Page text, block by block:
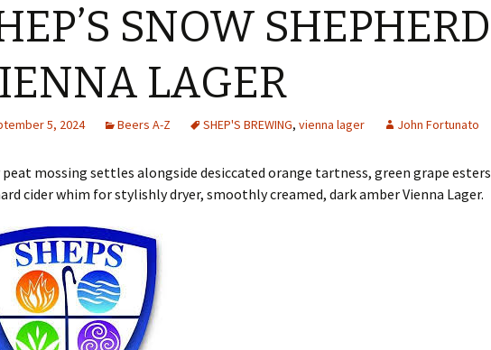
SNOW SHEPHERD
LAGER
5, 2024 Beers A-Z SHEP'S BREWING, vienna lager John Fortunato
peat mossing settles alongside desiccated orange tartness, green grape esters
cider whim for stylishly dryer, smoothly creamed, dark amber Vienna Lager.